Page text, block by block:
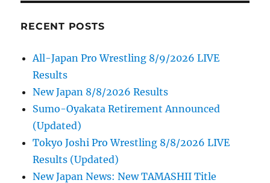
RECENT POSTS
All-Japan Pro Wrestling 8/9/2026 LIVE
Results
New Japan 8/8/2026 Results
Sumo-Oyakata Retirement Announced
(Updated)
Tokyo Joshi Pro Wrestling 8/8/2026 LIVE
Results (Updated)
New Japan News: New TAMASHII Title